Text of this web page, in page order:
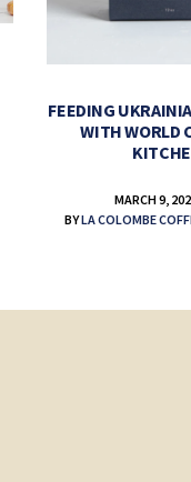
FEEDING
WITH WORLD
MARCH 9,
BYLA COLOMBE